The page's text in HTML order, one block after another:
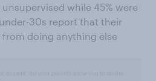
while 45% were
30s report that their
doing anything else